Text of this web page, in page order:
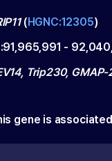
(HGNC:12305)
:91,965,991 -
Trip230, GMAP-
gene is